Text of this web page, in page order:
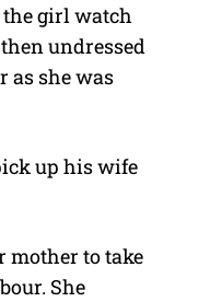
girl watch
undressed
as she was
up his wife
mother to take
She